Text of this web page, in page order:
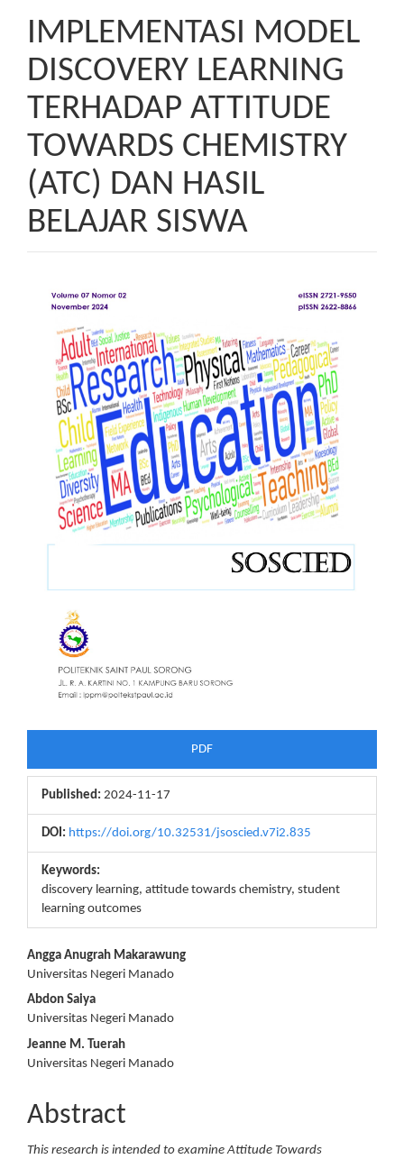
IMPLEMENTASI MODEL
DISCOVERY LEARNING
TERHADAP ATTITUDE
TOWARDS CHEMISTRY
(ATC) DAN HASIL
BELAJAR SISWA
Article
Sidebar
PDF
Published: 2024-11-17
DOI: https://doi.org/10.32531/jsoscied.v7i2.835
Keywords:
discovery learning, attitude towards chemistry, student
learning outcomes
Main
Article
Content
Angga Anugrah Makarawung
Universitas Negeri Manado
Abdon Saiya
Universitas Negeri Manado
Jeanne M. Tuerah
Universitas Negeri Manado
Abstract
This research is intended to examine Attitude Towards